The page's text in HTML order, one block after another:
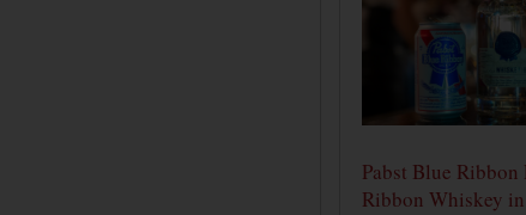
Pabst Blue
Ribbon Whiskey